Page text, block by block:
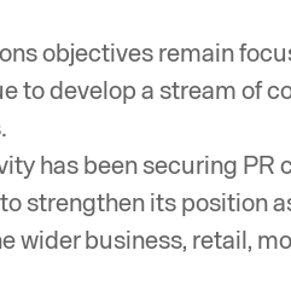
objectives remain
to develop a stream of
has been securing PR
strengthen its position
wider business, retail,